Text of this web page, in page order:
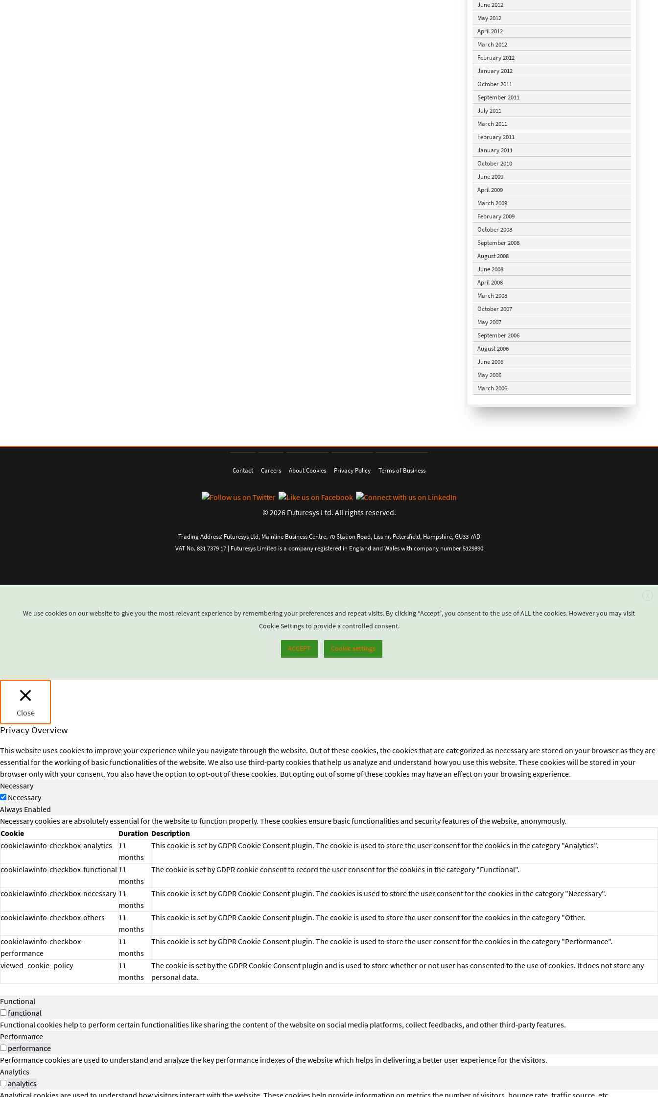
June 2012
May 2012
April 2012
March 2012
February 2012
January 2012
October 2011
September 2011
July 2011
March 2011
February 2011
January 2011
October 2010
June 2009
April 2009
March 2009
February 2009
October 2008
September 2008
August 2008
June 2008
April 2008
March 2008
October 2007
May 2007
September 2006
August 2006
June 2006
May 2006
March 2006
Contact Careers About Cookies Privacy Policy Terms of Business
© 2026 Futuresys Ltd. All rights reserved.
Trading Address: Futuresys Ltd, Mainline Business Centre, 70 Station Road, Liss nr. Petersfield, Hampshire, GU33 7AD
VAT No. 831 7379 17 | Futuresys Limited is a company registered in England and Wales with company number 5129890
X
We use cookies on our website to give you the most relevant experience by remembering your preferences and repeat visits. By clicking “Accept”, you consent to the use of ALL the cookies. However you may visit
Cookie Settings to provide a controlled consent.
ACCEPT Cookie settings
Close
Privacy Overview
This website uses cookies to improve your experience while you navigate through the website. Out of these cookies, the cookies that are categorized as necessary are stored on your browser as they are
essential for the working of basic functionalities of the website. We also use third-party cookies that help us analyze and understand how you use this website. These cookies will be stored in your
browser only with your consent. You also have the option to opt-out of these cookies. But opting out of some of these cookies may have an effect on your browsing experience.
Necessary
Necessary
Always Enabled
Necessary cookies are absolutely essential for the website to function properly. These cookies ensure basic functionalities and security features of the website, anonymously.
Cookie
Duration Description
cookielawinfo-checkbox-analytics
11
months
This cookie is set by GDPR Cookie Consent plugin. The cookie is used to store the user consent for the cookies in the category "Analytics".
cookielawinfo-checkbox-functional11
months
The cookie is set by GDPR cookie consent to record the user consent for the cookies in the category "Functional".
cookielawinfo-checkbox-necessary 11
months
This cookie is set by GDPR Cookie Consent plugin. The cookies is used to store the user consent for the cookies in the category "Necessary".
cookielawinfo-checkbox-others
11
months
This cookie is set by GDPR Cookie Consent plugin. The cookie is used to store the user consent for the cookies in the category "Other.
cookielawinfo-checkbox-
performance
11
months
This cookie is set by GDPR Cookie Consent plugin. The cookie is used to store the user consent for the cookies in the category "Performance".
viewed_cookie_policy
11
months
The cookie is set by the GDPR Cookie Consent plugin and is used to store whether or not user has consented to the use of cookies. It does not store any
personal data.
Functional
functional
Functional cookies help to perform certain functionalities like sharing the content of the website on social media platforms, collect feedbacks, and other third-party features.
Performance
performance
Performance cookies are used to understand and analyze the key performance indexes of the website which helps in delivering a better user experience for the visitors.
Analytics
analytics